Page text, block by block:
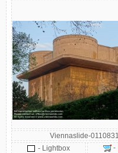
Viennaslide-
- Lightbox
-